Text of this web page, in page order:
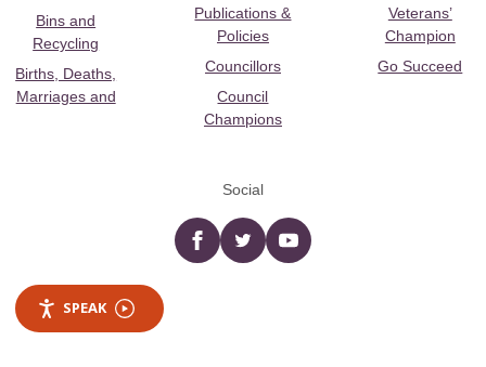
Bins and
Recycling
Births, Deaths,
Marriages and
Publications &
Policies
Councillors
Council
Champions
Veterans’
Champion
Go Succeed
Social
Facebooktwitter YouTube
SPEAK